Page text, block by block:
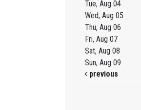
Tue, Aug 04
Wed, Aug 05
Thu, Aug 06
Fri, Aug 07
Sat, Aug 08
Sun, Aug 09
previous